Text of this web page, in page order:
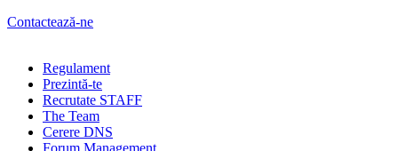
Contactează-ne
Regulament
Prezintă-te
Recrutate STAFF
The Team
Cerere DNS
Forum Management